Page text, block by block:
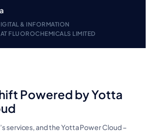
& INFORMATION
FLUOROCHEMICALS LIMITED
Powered by Yotta
services, and the Yotta Power Cloud –